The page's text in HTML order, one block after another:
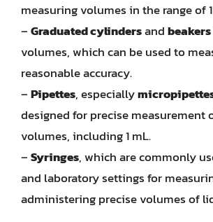
measuring volumes in the range of
–Graduated cylindersandbeakers
volumes, which can be used to
reasonable accuracy.
–Pipettes, especially
designed for precise measurement
volumes, including 1 mL.
–Syringes, which are commonly
and laboratory settings for
administering precise volumes of